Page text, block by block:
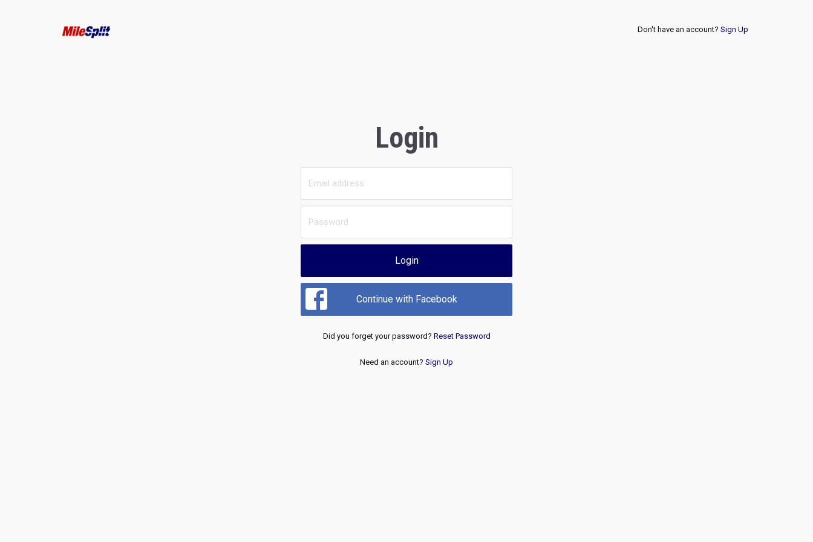
Don't have an account? Sign Up
Login
Login
Continue with Facebook
Did you forget your password? Reset Password
Need an account? Sign Up